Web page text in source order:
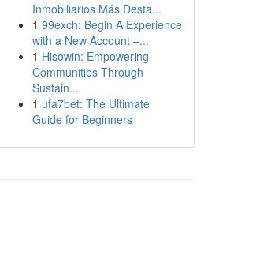
Inmobiliarios Más Desta...
1 99exch: Begin A Experience
with a New Account –...
1 Hisowin: Empowering
Communities Through
Sustain...
1 ufa7bet: The Ultimate
Guide for Beginners